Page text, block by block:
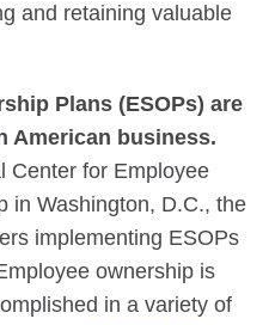
and retaining valuable
Plans (ESOPs) are
American business.
Center for Employee
in Washington, D.C., the
implementing ESOPs
ownership is
in a variety of